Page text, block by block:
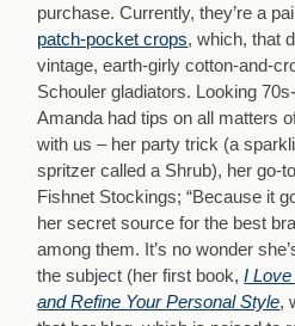
purchase. Currently, they’re a
patch-pocket crops, which, that
vintage, earth-girly cotton-and-
Schouler gladiators. Looking
Amanda had tips on all matters
with us – her party trick (a
spritzer called a Shrub), her go-
Fishnet Stockings; “Because it
her secret source for the best
among them. It’s no wonder
the subject (her first book,I
and Refine Your Personal Style,